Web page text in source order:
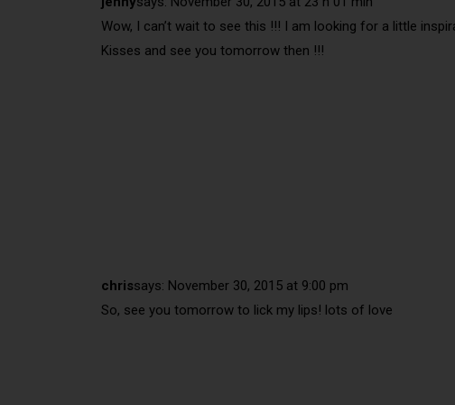
Wow, I can’t wait to see this !!! I am looking for a little
Kisses and see you tomorrow then !!!
chrissays: November 30, 2015 at 9:00 pm
So, see you tomorrow to lick my lips! lots of love